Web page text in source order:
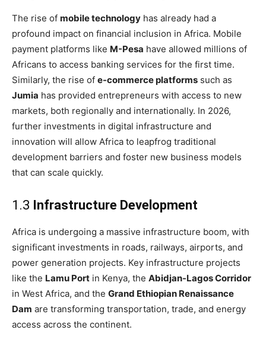
The rise of mobile technology has already had a
profound impact on financial inclusion in Africa. Mobile
payment platforms like M-Pesa have allowed millions of
Africans to access banking services for the first time.
Similarly, the rise of e-commerce platforms such as
Jumia has provided entrepreneurs with access to new
markets, both regionally and internationally. In 2026,
further investments in digital infrastructure and
innovation will allow Africa to leapfrog traditional
development barriers and foster new business models
that can scale quickly.
1.3 Infrastructure Development
Africa is undergoing a massive infrastructure boom, with
significant investments in roads, railways, airports, and
power generation projects. Key infrastructure projects
like the Lamu Port in Kenya, the Abidjan-Lagos Corridor
in West Africa, and the Grand Ethiopian Renaissance
Dam are transforming transportation, trade, and energy
access across the continent.